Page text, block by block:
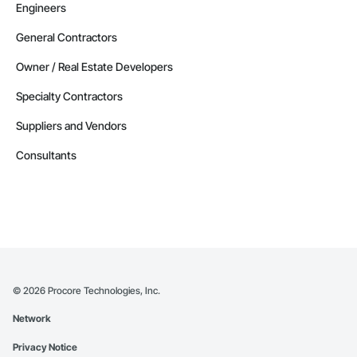
Engineers
General Contractors
Owner / Real Estate Developers
Specialty Contractors
Suppliers and Vendors
Consultants
© 2026 Procore Technologies, Inc.
Network
Privacy Notice